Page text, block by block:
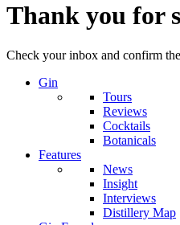
Thank you for
Check your inbox and confirm
Gin
Tours
Reviews
Cocktails
Botanicals
Features
News
Insight
Interviews
Distillery Map